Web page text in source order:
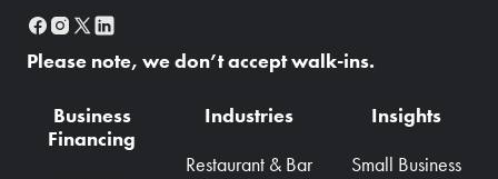
Please note, we don’t accept walk-ins.
Business
Financing
Industries
Restaurant & Bar
Insights
Small Business